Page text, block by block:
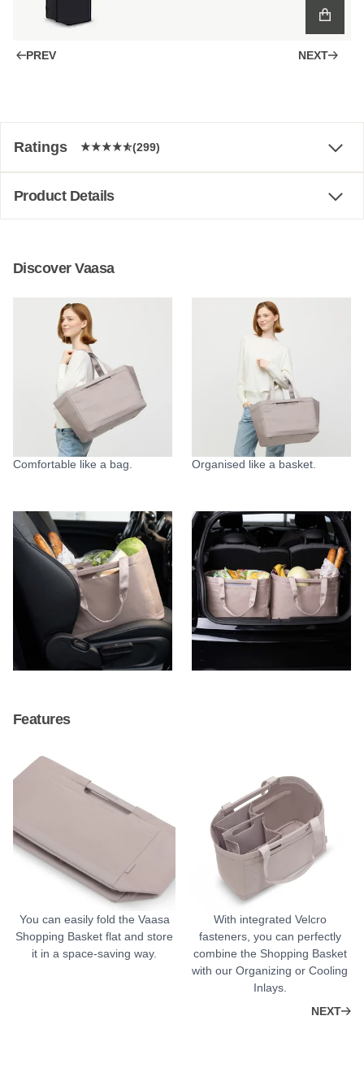
PREV NEXT
Ratings (299)
Product Details
Discover Vaasa
Comfortable like a bag. Organised like a basket.
Features
You can easily fold the Vaasa
Shopping Basket flat and store
it in a space-saving way.
With integrated Velcro
fasteners, you can perfectly
combine the Shopping Basket
with our Organizing or Cooling
Inlays.
NEXT